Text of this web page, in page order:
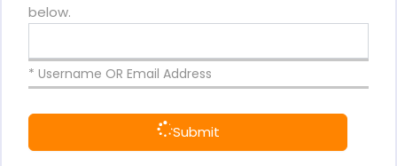
below.
* Username OR Email Address
Submit